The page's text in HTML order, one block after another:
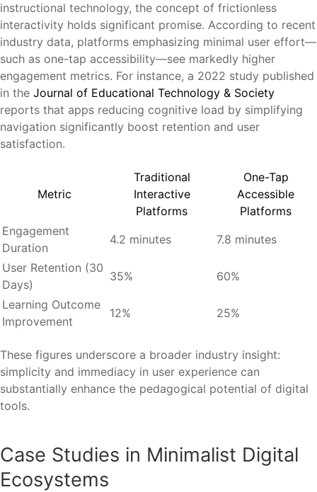
instructional technology, the concept of frictionless
interactivity holds significant promise. According to recent
industry data, platforms emphasizing minimal user effort—
such as one-tap accessibility—see markedly higher
engagement metrics. For instance, a 2022 study published
in the Journal of Educational Technology & Society
reports that apps reducing cognitive load by simplifying
navigation significantly boost retention and user
satisfaction.
Metric
Traditional
Interactive
Platforms
One-Tap
Accessible
Platforms
Engagement
Duration
4.2 minutes
7.8 minutes
User Retention (30
Days)
35%
60%
Learning Outcome
Improvement
12% 25%
These figures underscore a broader industry insight:
simplicity and immediacy in user experience can
substantially enhance the pedagogical potential of digital
tools.
Case Studies in Minimalist Digital
Ecosystems